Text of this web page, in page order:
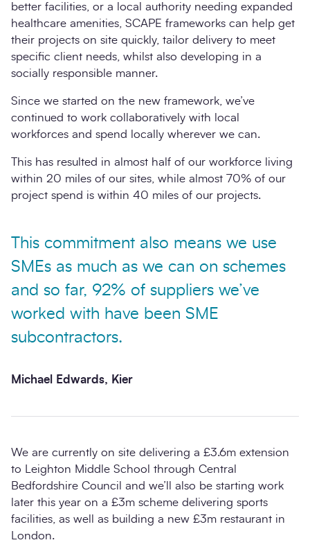
better facilities, or a local authority needing expanded
healthcare amenities, SCAPE frameworks can help get
their projects on site quickly, tailor delivery to meet
specific client needs, whilst also developing in a
socially responsible manner.
Since we started on the new framework, we’ve
continued to work collaboratively with local
workforces and spend locally wherever we can.
This has resulted in almost half of our workforce living
within 20 miles of our sites, while almost 70% of our
project spend is within 40 miles of our projects.
This commitment also means we use
SMEs as much as we can on schemes
and so far, 92% of suppliers we’ve
worked with have been SME
subcontractors.
Michael Edwards, Kier
We are currently on site delivering a £3.6m extension
to Leighton Middle School through Central
Bedfordshire Council and we’ll also be starting work
later this year on a £3m scheme delivering sports
facilities, as well as building a new £3m restaurant in
London.